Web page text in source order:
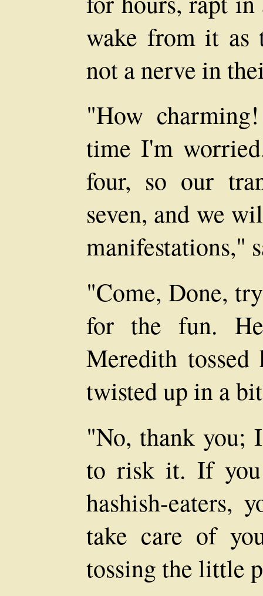
wake from it as
not a nerve in
"How
time I'm
four, so our
seven, and we
manifestations,"
"Come, Done,
for the fun.
Meredith tossed
twisted up in a
"No, thank you;
to risk it. If
hashish-eaters,
take care of
tossing the little